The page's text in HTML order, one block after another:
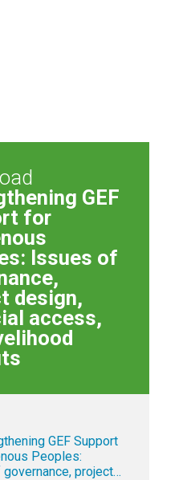
GEF
for
Issues of
design,
access,
GEF Support
Peoples:
project…